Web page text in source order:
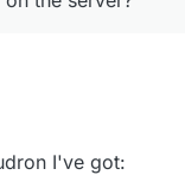
I've got: